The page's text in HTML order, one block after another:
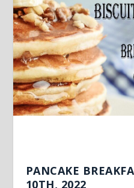
PANCAKE
10TH, 2022